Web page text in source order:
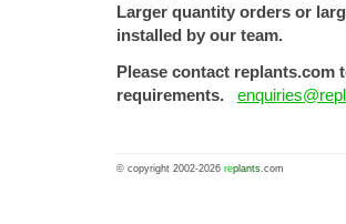
Larger quantity orders or
installed by our team.
Please contact
requirements.
© copyright 2002-2026 replants.com